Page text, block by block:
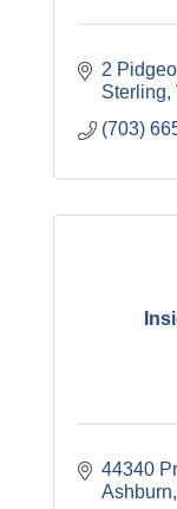
2
Sterling
(703)
44340
Ashburn